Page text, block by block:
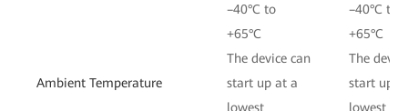
Ambient Temperature
–40°C to
+65°C
The device can
start up at a
lowest
–40°C to
+65°C
The
start up
lowest